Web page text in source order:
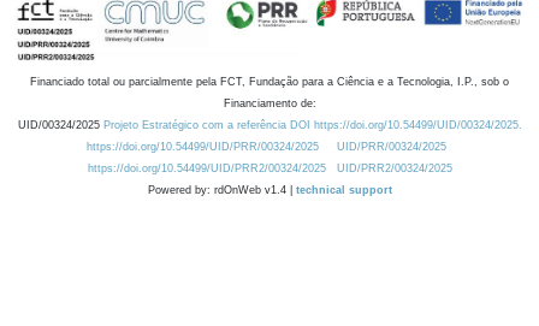
Financiado total ou parcialmente pela FCT, Fundação para a Ciência e a Tecnologia, I.P., sob o
Financiamento de:
UID/00324/2025 Projeto Estratégico com a referência DOI https://doi.org/10.54499/UID/00324/2025.
https://doi.org/10.54499/UID/PRR/00324/2025
UID/PRR/00324/2025
https://doi.org/10.54499/UID/PRR2/00324/2025
UID/PRR2/00324/2025
Powered by: rdOnWeb v1.4 | technical support